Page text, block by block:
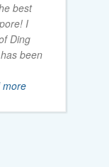
best
I
Ding
been
more